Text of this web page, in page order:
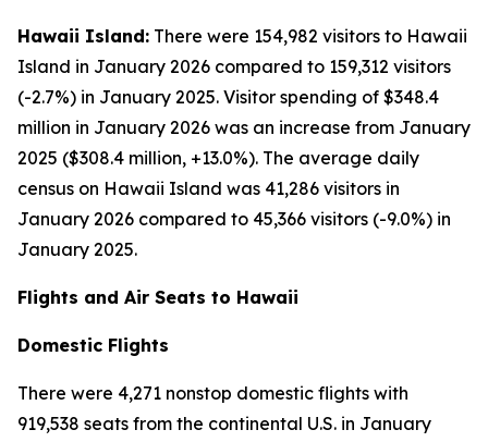
Hawaii Island: There were 154,982 visitors to Hawaii
Island in January 2026 compared to 159,312 visitors
(-2.7%) in January 2025. Visitor spending of $348.4
million in January 2026 was an increase from January
2025 ($308.4 million, +13.0%). The average daily
census on Hawaii Island was 41,286 visitors in
January 2026 compared to 45,366 visitors (-9.0%) in
January 2025.
Flights and Air Seats to Hawaii
Domestic Flights
There were 4,271 nonstop domestic flights with
919,538 seats from the continental U.S. in January